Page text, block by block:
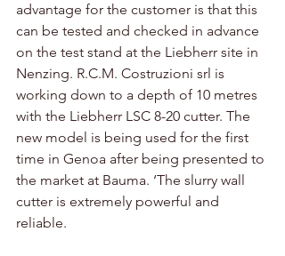
advantage for the customer is that this
can be tested and checked in advance
on the test stand at the Liebherr site in
Nenzing. R.C.M. Costruzioni srl is
working down to a depth of 10 metres
with the Liebherr LSC 8-20 cutter. The
new model is being used for the first
time in Genoa after being presented to
the market at Bauma. ‘The slurry wall
cutter is extremely powerful and
reliable.